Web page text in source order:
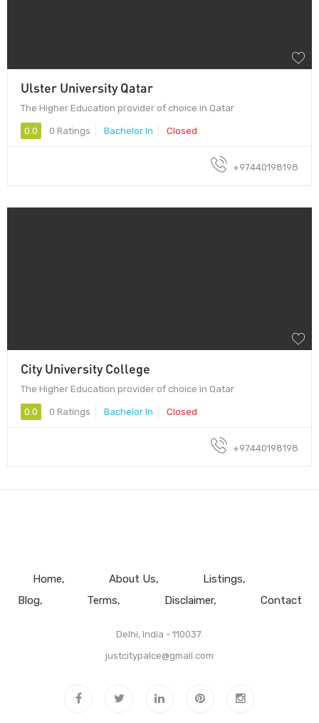
Ulster University Qatar
The Higher Education provider of choice in Qatar
0.0 0 Ratings Bachelor In Closed
+97440198198
City University College
The Higher Education provider of choice in Qatar
0.0 0 Ratings Bachelor In Closed
+97440198198
Home About Us
Listings
Blog
Terms Disclaimer Contact
Delhi, India - 110037.
justcitypalce@gmail.com